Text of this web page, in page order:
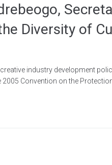
Diversity of
industry development
Convention on the